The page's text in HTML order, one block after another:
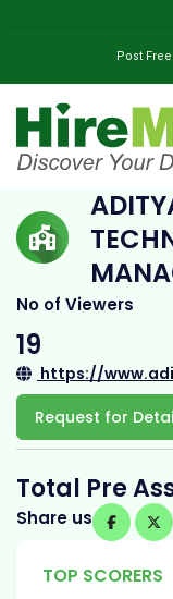
Post
No of Viewers
19
https://
Request for
Total Pre
Share us
TOP SCORERS